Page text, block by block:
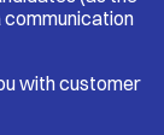
communication
with customer